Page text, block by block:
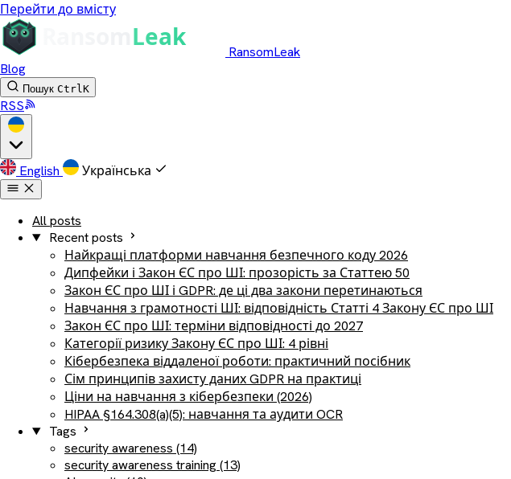
Перейти до вмісту
RansomLeak
Blog
Пошук CtrlK
RSS
English Українська
All posts
Recent posts
Найкращі платформи навчання безпечного коду 2026
Дипфейки і Закон ЄС про ШІ: прозорість за Статтею 50
Закон ЄС про ШІ і GDPR: де ці два закони перетинаються
Навчання з грамотності ШІ: відповідність Статті 4 Закону ЄС про ШІ
Закон ЄС про ШІ: терміни відповідності до 2027
Категорії ризику Закону ЄС про ШІ: 4 рівні
Кібербезпека віддаленої роботи: практичний посібник
Сім принципів захисту даних GDPR на практиці
Ціни на навчання з кібербезпеки (2026)
HIPAA §164.308(a)(5): навчання та аудити OCR
Tags
security awareness (14)
security awareness training (13)